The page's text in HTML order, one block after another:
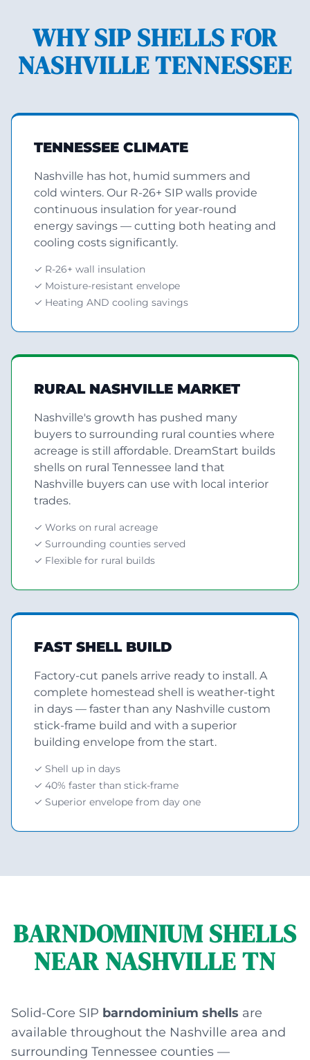
WHY SIP SHELLS FOR
NASHVILLE TENNESSEE
TENNESSEE CLIMATE
Nashville has hot, humid summers and
cold winters. Our R-26+ SIP walls provide
continuous insulation for year-round
energy savings — cutting both heating and
cooling costs significantly.
✓ R-26+ wall insulation
✓ Moisture-resistant envelope
✓ Heating AND cooling savings
RURAL NASHVILLE MARKET
Nashville's growth has pushed many
buyers to surrounding rural counties where
acreage is still affordable. DreamStart builds
shells on rural Tennessee land that
Nashville buyers can use with local interior
trades.
✓ Works on rural acreage
✓ Surrounding counties served
✓ Flexible for rural builds
FAST SHELL BUILD
Factory-cut panels arrive ready to install. A
complete homestead shell is weather-tight
in days — faster than any Nashville custom
stick-frame build and with a superior
building envelope from the start.
✓ Shell up in days
✓ 40% faster than stick-frame
✓ Superior envelope from day one
BARNDOMINIUM SHELLS
NEAR NASHVILLE TN
Solid-Core SIP barndominium shells are
available throughout the Nashville area and
surrounding Tennessee counties —